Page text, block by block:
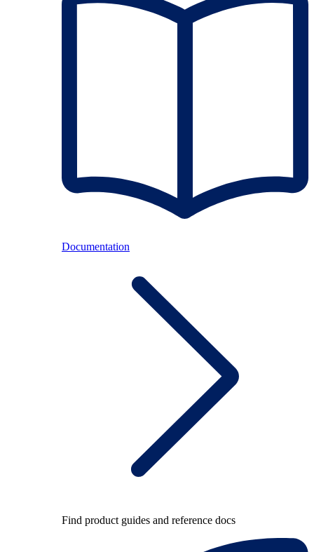
Documentation
Find product guides and reference docs